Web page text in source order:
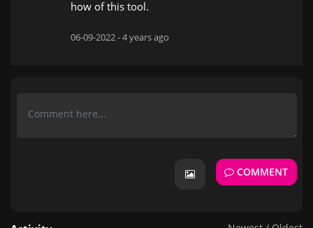
how of this tool.
06-09-2022 -4 years ago
COMMENT